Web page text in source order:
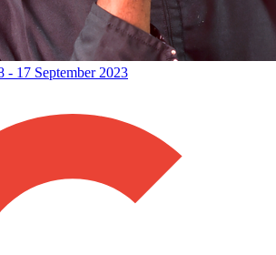
- 17 September 2023